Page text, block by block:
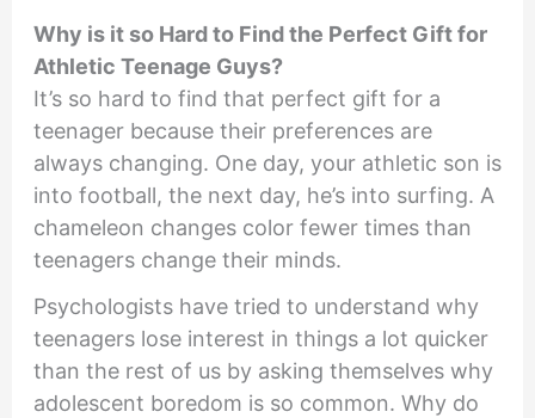
Why is it so Hard to Find the Perfect Gift for
Athletic Teenage Guys?
It’s so hard to find that perfect gift for a
teenager because their preferences are
always changing. One day, your athletic son is
into football, the next day, he’s into surfing. A
chameleon changes color fewer times than
teenagers change their minds.
Psychologists have tried to understand why
teenagers lose interest in things a lot quicker
than the rest of us by asking themselves why
adolescent boredom is so common. Why do